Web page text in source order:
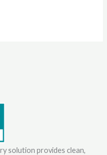
solution provides clean,